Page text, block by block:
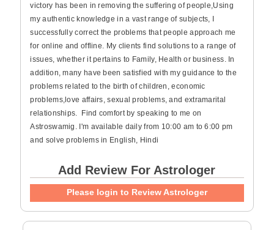
victory has been in removing the suffering of people,Using
my authentic knowledge in a vast range of subjects, I
successfully correct the problems that people approach me
for online and offline. My clients find solutions to a range of
issues, whether it pertains to Family, Health or business. In
addition, many have been satisfied with my guidance to the
problems related to the birth of children, economic
problems,love affairs, sexual problems, and extramarital
relationships. Find comfort by speaking to me on
Astroswamig. I'm available daily from 10:00 am to 6:00 pm
and solve problems in English, Hindi
Add Review For Astrologer
Please login to Review Astrologer